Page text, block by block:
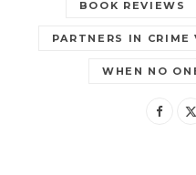
BOOK REVIEWS
PARTNERS IN
WHEN NO